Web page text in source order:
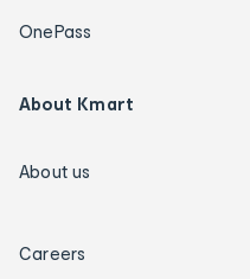
OnePass
About Kmart
About us
Careers